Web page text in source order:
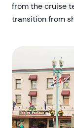
from the cruise
transition from